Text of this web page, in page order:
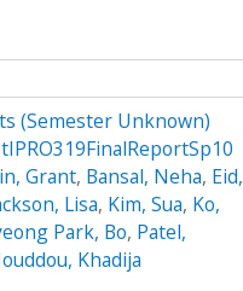
(Semester Unknown)
Grant, Bansal, Neha, Eid,
Lisa, Kim, Sua, Ko,
Park, Bo, Patel,
Khadija